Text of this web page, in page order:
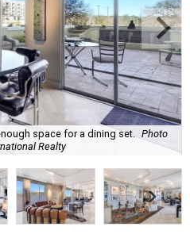
space for a dining set.
Photo
Realty